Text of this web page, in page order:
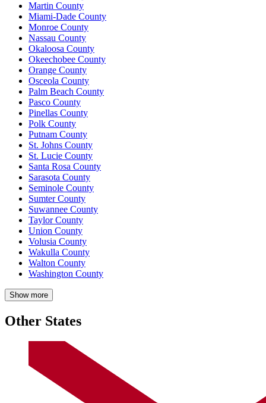
Martin County
Miami-Dade County
Monroe County
Nassau County
Okaloosa County
Okeechobee County
Orange County
Osceola County
Palm Beach County
Pasco County
Pinellas County
Polk County
Putnam County
St. Johns County
St. Lucie County
Santa Rosa County
Sarasota County
Seminole County
Sumter County
Suwannee County
Taylor County
Union County
Volusia County
Wakulla County
Walton County
Washington County
Show more
Other States